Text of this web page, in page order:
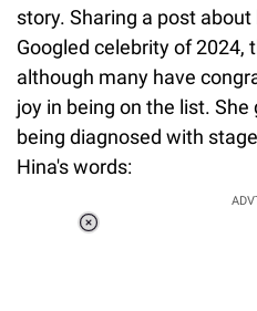
story. Sharing a post
Googled celebrity of 2024,
although many have
joy in being on the list.
being diagnosed with
Hina's words: